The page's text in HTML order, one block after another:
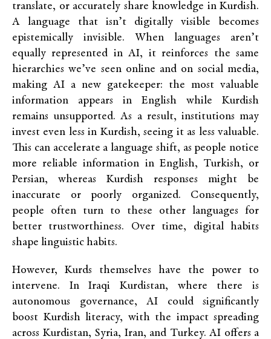
translate, or accurately share knowledge in Kurdish.
A language that isn’t digitally visible becomes
epistemically invisible. When languages aren’t
equally represented in AI, it reinforces the same
hierarchies we’ve seen online and on social media,
making AI a new gatekeeper: the most valuable
information appears in English while Kurdish
remains unsupported. As a result, institutions may
invest even less in Kurdish, seeing it as less valuable.
This can accelerate a language shift, as people notice
more reliable information in English, Turkish, or
Persian, whereas Kurdish responses might be
inaccurate or poorly organized. Consequently,
people often turn to these other languages for
better trustworthiness. Over time, digital habits
shape linguistic habits.
However, Kurds themselves have the power to
intervene. In Iraqi Kurdistan, where there is
autonomous governance, AI could significantly
boost Kurdish literacy, with the impact spreading
across Kurdistan, Syria, Iran, and Turkey. AI offers a